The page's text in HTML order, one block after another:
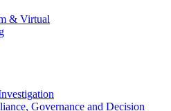
& Virtual
Governance and Decision